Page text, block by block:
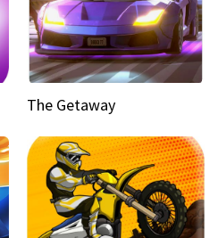
The Getaway